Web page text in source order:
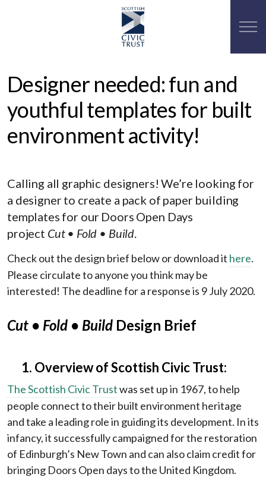
Designer needed: fun and
youthful templates for built
environment activity!
Calling all graphic designers! We’re looking for
a designer to create a pack of paper building
templates for our Doors Open Days
project Cut • Fold • Build.
Check out the design brief below or download it here.
Please circulate to anyone you think may be
interested! The deadline for a response is 9 July 2020.
Cut • Fold • Build Design Brief
1. Overview of Scottish Civic Trust:
The Scottish Civic Trustwas set up in 1967, to help
people connect to their built environment heritage
and take a leading role in guiding its development. In its
infancy, it successfully campaigned for the restoration
of Edinburgh’s New Town and can also claim credit for
bringing Doors Open days to the United Kingdom.